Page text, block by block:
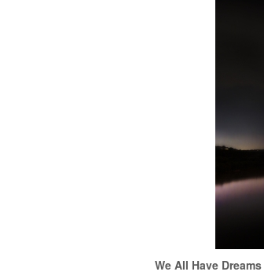
We All Have Dreams